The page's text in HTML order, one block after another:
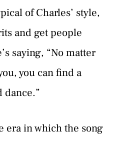
of Charles’ style,
and get people
saying, “No matter
you can find a
dance.”
era in which the song